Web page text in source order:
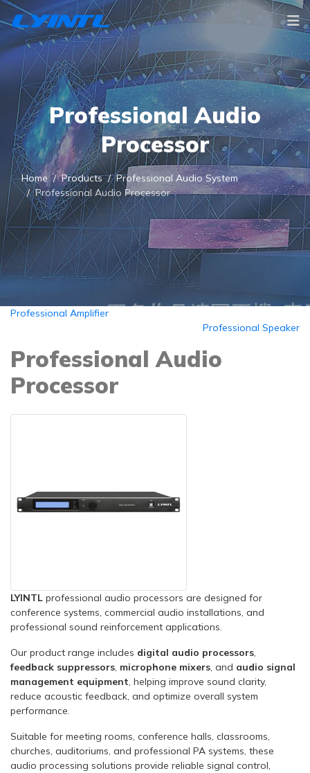
Professional Audio
Processor
Home Products
Professional Audio System
Professional Audio Processor
Professional Amplifier
Professional Speaker
Professional Audio
Processor
LYINTL professional audio processors are designed for
conference systems, commercial audio installations, and
professional sound reinforcement applications.
Our product range includes digital audio processors,
feedback suppressors, microphone mixers, and audio signal
management equipment, helping improve sound clarity,
reduce acoustic feedback, and optimize overall system
performance.
Suitable for meeting rooms, conference halls, classrooms,
churches, auditoriums, and professional PA systems, these
audio processing solutions provide reliable signal control,